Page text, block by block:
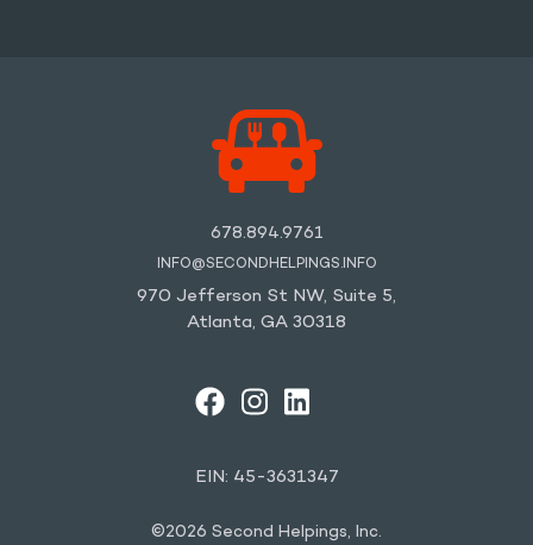
678.894.9761
INFO@SECONDHELPINGS.INFO
970 Jefferson St NW, Suite 5,
Atlanta, GA 30318
FACEBOOK
INSTAGRAM
LINKEDIN
EIN: 45-3631347
©2026 Second Helpings, Inc.